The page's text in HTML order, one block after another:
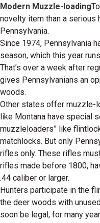
Modern Muzzle-loading
novelty item than a
Pennsylvania.
Since 1974, Pennsylvania
season, which this year
That’s over a week after
gives Pennsylvanians an
woods.
Other states offer muzzle-
like Montana have special
muzzleloaders” like
matchlocks. But only
rifles only. These rifles
rifles made before 1800,
.44 caliber or larger.
Hunters participate in the
the deer woods with
soon be legal, for many